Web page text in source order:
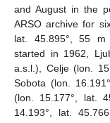
and August in the
ARSO archive for
lat. 45.895°, 55 m
started in 1962,
a.s.l.), Celje (lon.
Sobota (lon.
(lon. 15.177°, lat.
14.193°, lat.